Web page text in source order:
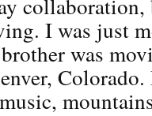
collaboration,
I was just
was